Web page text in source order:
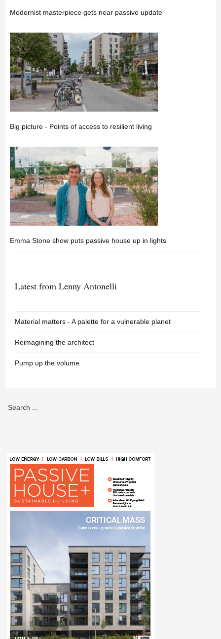
Modernist masterpiece gets near passive update
Big picture - Points of access to resilient living
Emma Stone show puts passive house up in lights
Latest from Lenny Antonelli
Material matters - A palette for a vulnerable planet
Reimagining the architect
Pump up the volume